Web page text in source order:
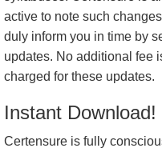
active to note such
duly inform you in time by
updates. No additional fee
charged for these updates.
Instant Download!
Certensure is fully